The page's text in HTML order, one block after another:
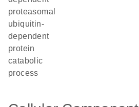
proteasomal
ubiquitin-
dependent
protein
catabolic
process